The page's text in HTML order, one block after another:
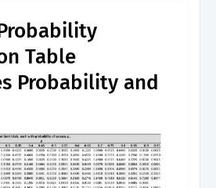
Table
Probability and